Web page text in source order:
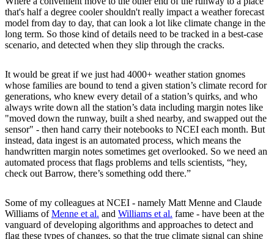
that's half a degree cooler shouldn't really impact a weather forecast
model from day to day, that can look a lot like climate change in the
long term. So those kind of details need to be tracked in a best-case
scenario, and detected when they slip through the cracks.
It would be great if we just had 4000+ weather station gnomes
whose families are bound to tend a given station’s climate record for
generations, who knew every detail of a station’s quirks, and who
always write down all the station’s data including margin notes like
"moved down the runway, built a shed nearby, and swapped out the
sensor" - then hand carry their notebooks to NCEI each month. But
instead, data ingest is an automated process, which means the
handwritten margin notes sometimes get overlooked. So we need an
automated process that flags problems and tells scientists, “hey,
check out Barrow, there’s something odd there.”
Some of my colleagues at NCEI - namely Matt Menne and Claude
Williams ofMenne et al. and Williams et al. fame - have been at the
vanguard of developing algorithms and approaches to detect and
flag these types of changes, so that the true climate signal can shine